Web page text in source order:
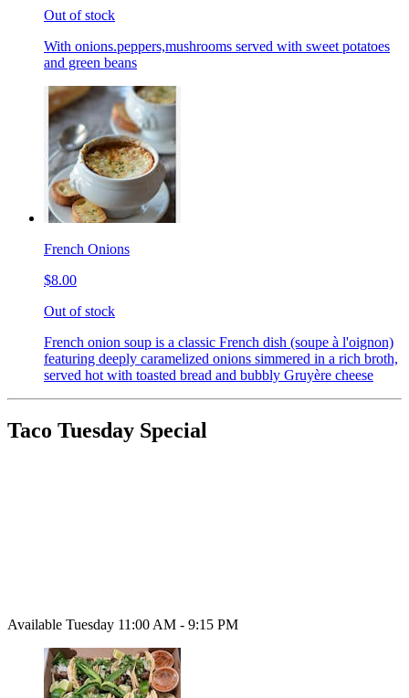
Out of stock
With onions.peppers,mushrooms served with sweet potatoes
and green beans
French Onions
$8.00
Out of stock
French onion soup is a classic French dish (soupe à l'oignon)
featuring deeply caramelized onions simmered in a rich broth,
served hot with toasted bread and bubbly Gruyère cheese
Taco Tuesday Special
Available Tuesday 11:00 AM - 9:15 PM